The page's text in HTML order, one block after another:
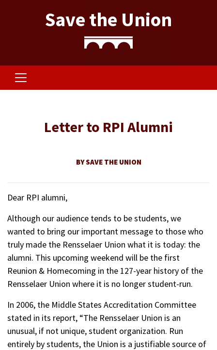
Save the Union
Letter to RPI Alumni
BY SAVE THE UNION
Dear RPI alumni,
Although our audience tends to be students, we
wanted to bring our important message to those who
truly made the Rensselaer Union what it is today: the
alumni. This upcoming weekend will be the first
Reunion & Homecoming in the 127-year history of the
Rensselaer Union where it is no longer student-run.
In 2006, the Middle States Accreditation Committee
stated in its report, “The Rensselaer Union is an
unusual, if not unique, student organization. Run
entirely by students, the Union is a justifiable source of